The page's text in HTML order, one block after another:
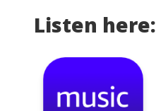
Listen here: